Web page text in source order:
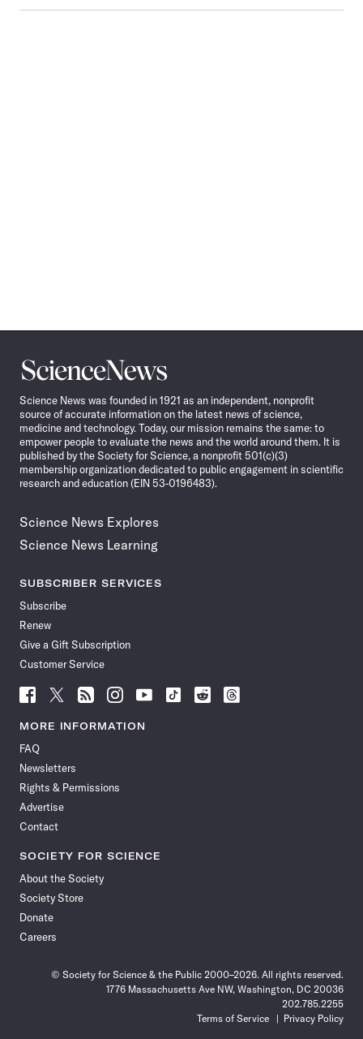
Science
News
Science News was founded in 1921 as an independent, nonprofit
source of accurate information on the latest news of science,
medicine and technology. Today, our mission remains the same: to
empower people to evaluate the news and the world around them. It is
published by the Society for Science, a nonprofit 501(c)(3)
membership organization dedicated to public engagement in scientific
research and education (EIN 53-0196483).
Science News Explores
Science News Learning
SUBSCRIBER SERVICES
Subscribe
Renew
Give a Gift Subscription
Customer Service
Follow
News
Facebook
Follow
News
Follow
News
Follow
News
Follow
News
Follow
Follow
Follow
MORE INFORMATION
FAQ
Newsletters
Rights & Permissions
Advertise
Contact
SOCIETY FOR SCIENCE
About the Society
Society Store
Donate
Careers
© Society for Science & the Public 2000–2026. All rights reserved.
1776 Massachusetts Ave NW, Washington, DC 20036
202.785.2255
Terms of Service
Privacy Policy